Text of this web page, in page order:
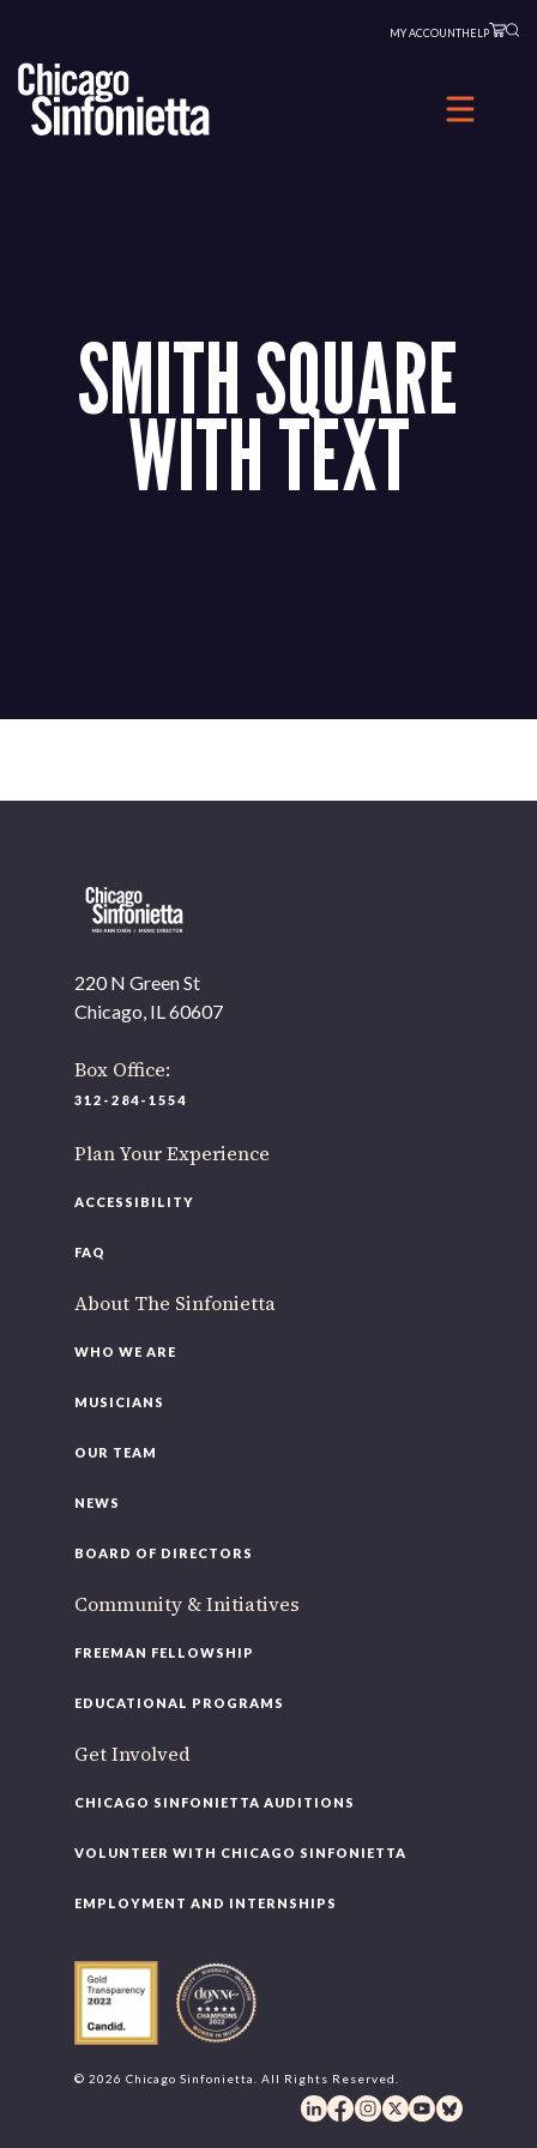
content
MY ACCOUNTHELP
SMITH SQUARE
WITH TEXT
220 N Green St
Chicago, IL 60607
Box Office:
312-284-1554
Plan Your Experience
ACCESSIBILITY
FAQ
About The Sinfonietta
WHO WE ARE
MUSICIANS
OUR TEAM
NEWS
BOARD OF DIRECTORS
Community & Initiatives
FREEMAN FELLOWSHIP
EDUCATIONAL PROGRAMS
Get Involved
CHICAGO SINFONIETTA AUDITIONS
VOLUNTEER WITH CHICAGO SINFONIETTA
EMPLOYMENT AND INTERNSHIPS
© 2026 Chicago Sinfonietta. All Rights Reserved.
OUR OFFICES HAVE MOVED
As part of our